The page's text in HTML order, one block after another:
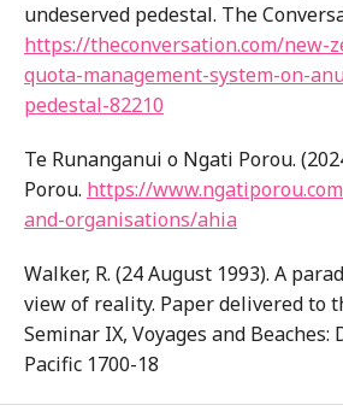
undeserved pedestal. The
https://theconversation.com/new-
quota-management-system-on-
pedestal-82210
Te Runanganui o Ngati Porou.
Porou. https://
and-organisations/ahia
Walker, R. (24 August 1993). A
view of reality. Paper delivered to
Seminar IX, Voyages and Beaches:
Pacific 1700-18